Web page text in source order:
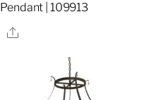
Pendant | 109913
Share